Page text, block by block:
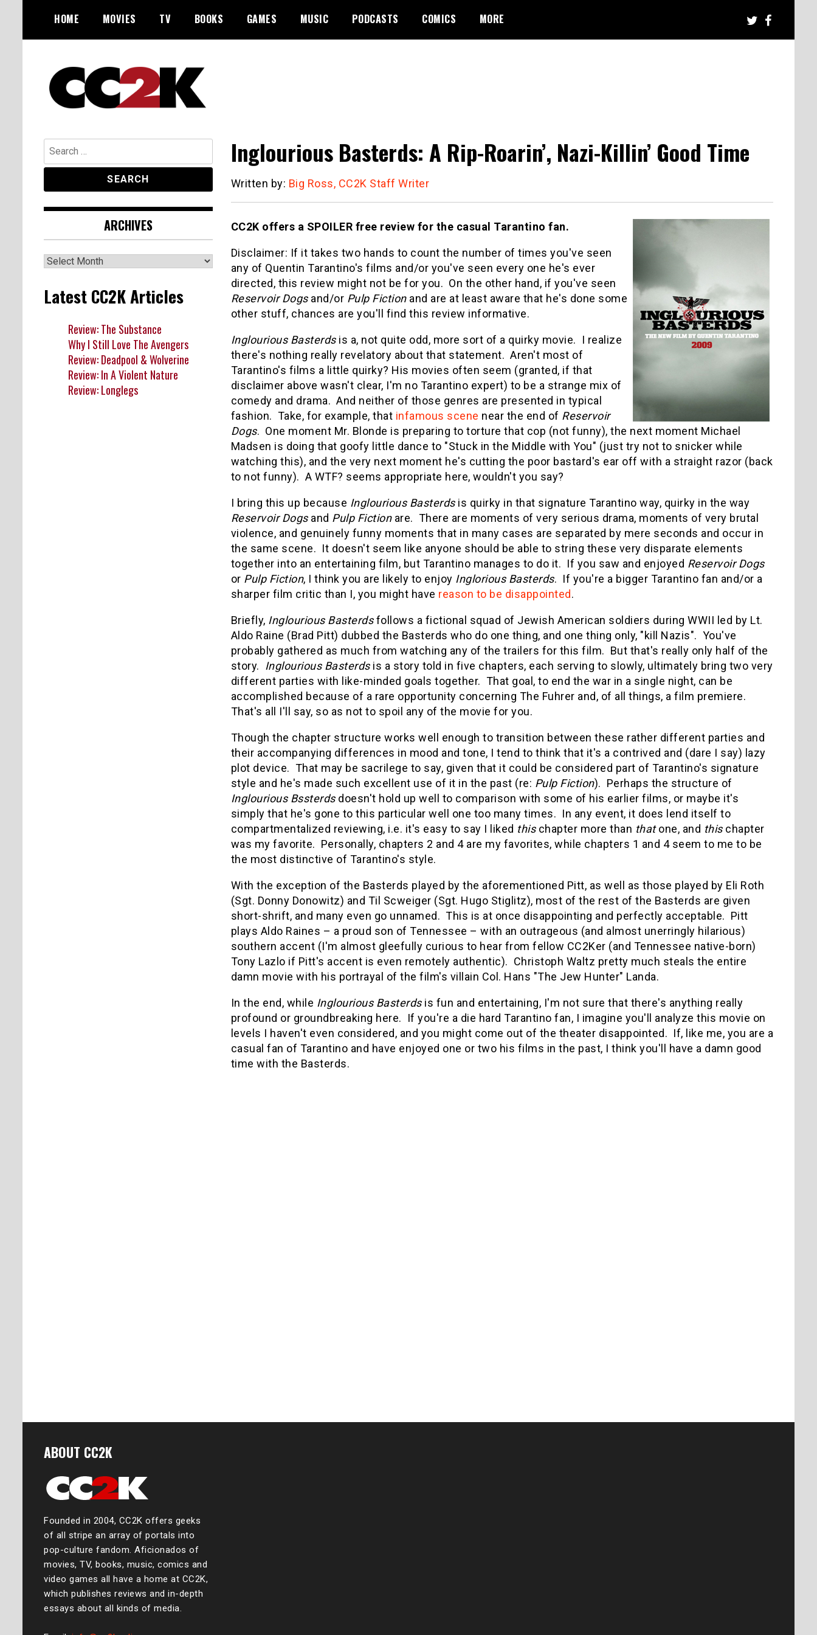
content
HOME MOVIES TV BOOKS GAMES MUSIC PODCASTS COMICS MORE
CC2K
Inglourious Basterds: A Rip-Roarin’, Nazi-Killin’ Good Time
Written by: Big Ross, CC2K Staff Writer
CC2K offers a SPOILER free review for the casual Tarantino fan.
Disclaimer: If it takes two hands to count the number of times you've seen
any of Quentin Tarantino's films and/or you've seen every one he's ever
directed, this review might not be for you. On the other hand, if you've seen
Reservoir Dogsand/or Pulp Fictionand are at least aware that he's done some
other stuff, chances are you'll find this review informative.
Inglourious Basterdsis a, not quite odd, more sort of a quirky movie. I realize
there's nothing really revelatory about that statement. Aren't most of
Tarantino's films a little quirky? His movies often seem (granted, if that
disclaimer above wasn't clear, I'm no Tarantino expert) to be a strange mix of
comedy and drama. And neither of those genres are presented in typical
fashion. Take, for example, that infamous scene near the end of Reservoir
Dogs. One moment Mr. Blonde is preparing to torture that cop (not funny), the next moment Michael
Madsen is doing that goofy little dance to "Stuck in the Middle with You" (just try not to snicker while
watching this), and the very next moment he's cutting the poor bastard's ear off with a straight razor (back
to not funny). A WTF? seems appropriate here, wouldn't you say?
I bring this up because Inglourious Basterdsis quirky in that signature Tarantino way, quirky in the way
Reservoir Dogsand Pulp Fictionare. There are moments of very serious drama, moments of very brutal
violence, and genuinely funny moments that in many cases are separated by mere seconds and occur in
the same scene. It doesn't seem like anyone should be able to string these very disparate elements
together into an entertaining film, but Tarantino manages to do it. If you saw and enjoyed Reservoir Dogs
or Pulp Fiction, I think you are likely to enjoy Inglorious Basterds. If you're a bigger Tarantino fan and/or a
sharper film critic than I, you might have reason to be disappointed.
Briefly, Inglourious Basterdsfollows a fictional squad of Jewish American soldiers during WWII led by Lt.
Aldo Raine (Brad Pitt) dubbed the Basterds who do one thing, and one thing only, "kill Nazis". You've
probably gathered as much from watching any of the trailers for this film. But that's really only half of the
story.
Inglourious Basterdsis a story told in five chapters, each serving to slowly, ultimately bring two very
different parties with like-minded goals together. That goal, to end the war in a single night, can be
accomplished because of a rare opportunity concerning The Fuhrer and, of all things, a film premiere.
That's all I'll say, so as not to spoil any of the movie for you.
Though the chapter structure works well enough to transition between these rather different parties and
their accompanying differences in mood and tone, I tend to think that it's a contrived and (dare I say) lazy
plot device. That may be sacrilege to say, given that it could be considered part of Tarantino's signature
style and he's made such excellent use of it in the past (re: Pulp Fiction). Perhaps the structure of
Inglourious Bssterdsdoesn't hold up well to comparison with some of his earlier films, or maybe it's
simply that he's gone to this particular well one too many times. In any event, it does lend itself to
compartmentalized reviewing, i.e. it's easy to say I liked thischapter more than thatone, and thischapter
was my favorite. Personally, chapters 2 and 4 are my favorites, while chapters 1 and 4 seem to me to be
the most distinctive of Tarantino's style.
With the exception of the Basterds played by the aforementioned Pitt, as well as those played by Eli Roth
(Sgt. Donny Donowitz) and Til Scweiger (Sgt. Hugo Stiglitz), most of the rest of the Basterds are given
short-shrift, and many even go unnamed. This is at once disappointing and perfectly acceptable. Pitt
plays Aldo Raines – a proud son of Tennessee – with an outrageous (and almost unerringly hilarious)
southern accent (I'm almost gleefully curious to hear from fellow CC2Ker (and Tennessee native-born)
Tony Lazlo if Pitt's accent is even remotely authentic). Christoph Waltz pretty much steals the entire
damn movie with his portrayal of the film's villain Col. Hans "The Jew Hunter" Landa.
In the end, while Inglourious Basterdsis fun and entertaining, I'm not sure that there's anything really
profound or groundbreaking here. If you're a die hard Tarantino fan, I imagine you'll analyze this movie on
levels I haven't even considered, and you might come out of the theater disappointed. If, like me, you are a
casual fan of Tarantino and have enjoyed one or two his films in the past, I think you'll have a damn good
time with the Basterds.
Search
for:
ARCHIVES
Archives
Latest CC2K Articles
Review: The Substance
Why I Still Love The Avengers
Review: Deadpool & Wolverine
Review: In A Violent Nature
Review: Longlegs
ABOUT CC2K
Founded in 2004, CC2K offers geeks
of all stripe an array of portals into
pop-culture fandom. Aficionados of
movies, TV, books, music, comics and
video games all have a home at CC2K,
which publishes reviews and in-depth
essays about all kinds of media.